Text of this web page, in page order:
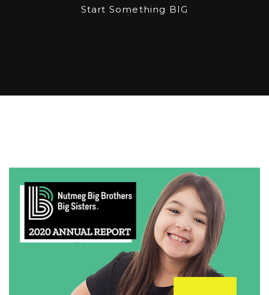
Start Something BIG